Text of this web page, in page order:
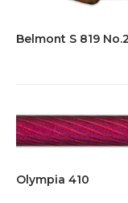
Belmont S 819 No.2
Olympia 410